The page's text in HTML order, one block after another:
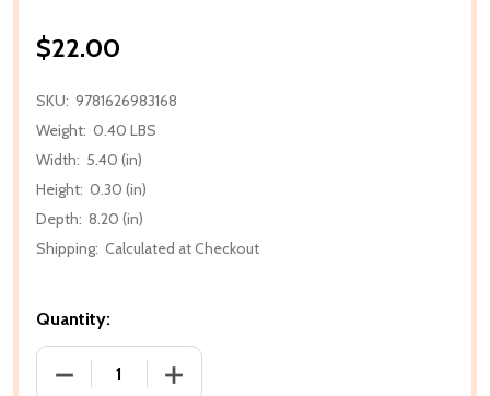
$22.00
SKU: 9781626983168
Weight: 0.40 LBS
Width: 5.40 (in)
Height: 0.30 (in)
Depth: 8.20 (in)
Shipping: Calculated at Checkout
Quantity:
DECREASE QUANTITY OF THE BLACK CHRIST: 25TH
INCREASE QUANTITY OF THE BLACK